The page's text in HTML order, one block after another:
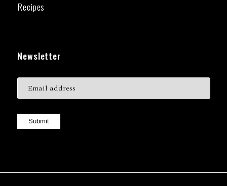
Recipes
Newsletter
Submit